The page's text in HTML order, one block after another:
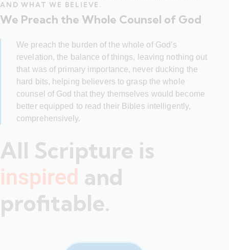
AND WHAT WE BELIEVE.
We Preach the Whole Counsel of God
We preach the burden of the whole of God’s
revelation, the balance of things, leaving nothing out
that was of primary importance, never ducking the
hard bits, helping believers to grasp the whole
counsel of God that they themselves would become
better equipped to read their Bibles intelligently,
comprehensively.
All Scripture is
inspired and
profitable.